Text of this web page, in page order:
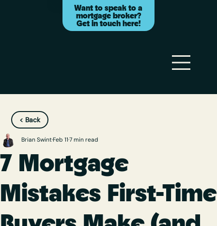
Want to speak to a
mortgage broker?
Get in touch here!
< Back
7 Mortgage
Mistakes First-Time
Brian SwintFeb 117 min read